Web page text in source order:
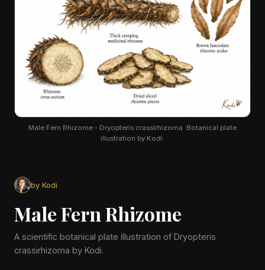
Male Fern Rhizome - Dryopteris crassirhizoma. Botanical plate
illustration by Kodi.
by Kodi
Male Fern Rhizome
A scientific botanical plate illustration of Dryopteris
crassirhizoma by Kodi.